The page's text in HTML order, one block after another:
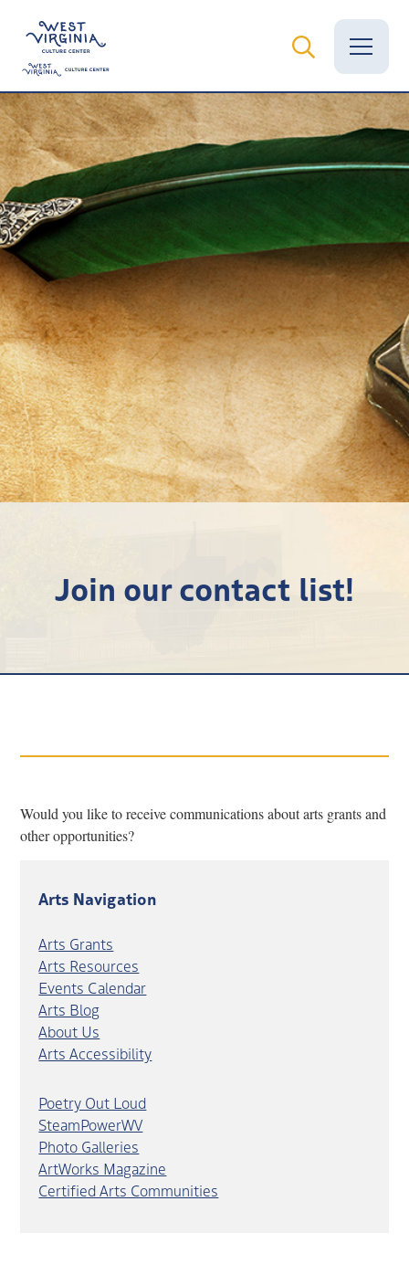
Vital Records
News
Calendar
Grants
Employment
Visit
Learn
Research
Discover
Join our contact list!
Would you like to receive communications about arts grants and
other opportunities?
Arts Navigation
Arts Grants
Arts Resources
Events Calendar
Arts Blog
About Us
Arts Accessibility
Poetry Out Loud
SteamPowerWV
Photo Galleries
ArtWorks Magazine
Certified Arts Communities